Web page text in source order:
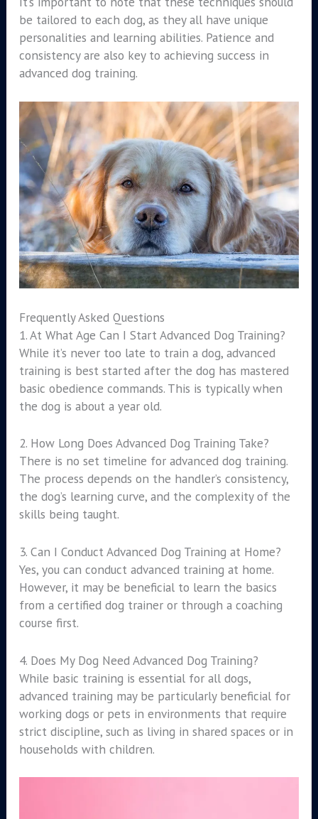
be tailored to each dog, as they all have unique
personalities and learning abilities. Patience and
consistency are also key to achieving success in
advanced dog training.
Frequently Asked Questions
1. At What Age Can I Start Advanced Dog Training?
While it’s never too late to train a dog, advanced
training is best started after the dog has mastered
basic obedience commands. This is typically when
the dog is about a year old.
2. How Long Does Advanced Dog Training Take?
There is no set timeline for advanced dog training.
The process depends on the handler’s consistency,
the dog’s learning curve, and the complexity of the
skills being taught.
3. Can I Conduct Advanced Dog Training at Home?
Yes, you can conduct advanced training at home.
However, it may be beneficial to learn the basics
from a certified dog trainer or through a coaching
course first.
4. Does My Dog Need Advanced Dog Training?
While basic training is essential for all dogs,
advanced training may be particularly beneficial for
working dogs or pets in environments that require
strict discipline, such as living in shared spaces or in
households with children.